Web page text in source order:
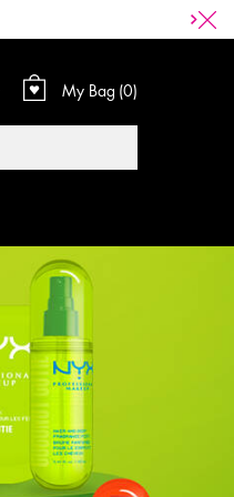
My Bag 0
0 product in cart